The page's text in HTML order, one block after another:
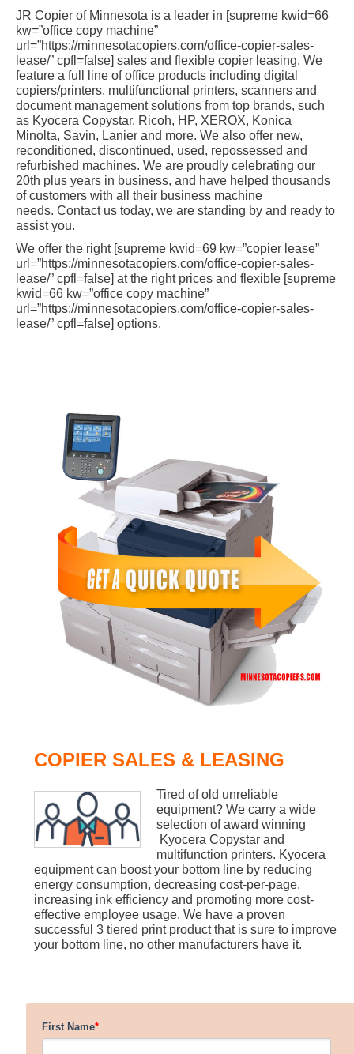
JR Copier of Minnesota is a leader in [supreme kwid=66
kw=”office copy machine”
url=”https://minnesotacopiers.com/office-copier-sales-
lease/” cpfl=false] sales and flexible copier leasing. We
feature a full line of office products including digital
copiers/printers, multifunctional printers, scanners and
document management solutions from top brands, such
as Kyocera Copystar, Ricoh, HP, XEROX, Konica
Minolta, Savin, Lanier and more. We also offer new,
reconditioned, discontinued, used, repossessed and
refurbished machines. We are proudly celebrating our
20th plus years in business, and have helped thousands
of customers with all their business machine
needs. Contact us today, we are standing by and ready to
assist you.
We offer the right [supreme kwid=69 kw=”copier lease”
url=”https://minnesotacopiers.com/office-copier-sales-
lease/” cpfl=false] at the right prices and flexible [supreme
kwid=66 kw=”office copy machine”
url=”https://minnesotacopiers.com/office-copier-sales-
lease/” cpfl=false] options.
COPIER SALES & LEASING
Tired of old unreliable
equipment? We carry a wide
selection of award winning
Kyocera Copystar and
multifunction printers. Kyocera
equipment can boost your bottom line by reducing
energy consumption, decreasing cost-per-page,
increasing ink efficiency and promoting more cost-
effective employee usage. We have a proven
successful 3 tiered print product that is sure to improve
your bottom line, no other manufacturers have it.